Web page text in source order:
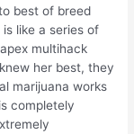
best of breed
like a series of
multihack
her best, they
marijuana works
completely